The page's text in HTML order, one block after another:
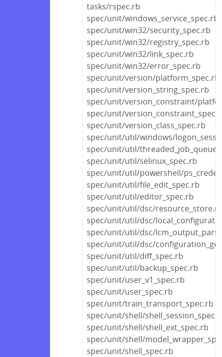
tasks/rspec.rb
spec/unit/windows_service_spec.rb
spec/unit/win32/security_spec.rb
spec/unit/win32/registry_spec.rb
spec/unit/win32/link_spec.rb
spec/unit/win32/error_spec.rb
spec/unit/version/platform_spec.rb
spec/unit/version_string_spec.rb
spec/unit/version_constraint/
spec/unit/
spec/unit/version_class_spec.rb
spec/unit/util/windows/
spec/unit/util/
spec/unit/util/selinux_spec.rb
spec/unit/util/powershell/
spec/unit/util/file_edit_spec.rb
spec/unit/util/editor_spec.rb
spec/unit/util/dsc/
spec/unit/util/dsc/
spec/unit/util/dsc/
spec/unit/util/dsc/
spec/unit/util/diff_spec.rb
spec/unit/util/backup_spec.rb
spec/unit/user_v1_spec.rb
spec/unit/user_spec.rb
spec/unit/train_transport_spec.rb
spec/unit/shell/
spec/unit/shell/shell_ext_spec.rb
spec/unit/shell/
spec/unit/shell_spec.rb